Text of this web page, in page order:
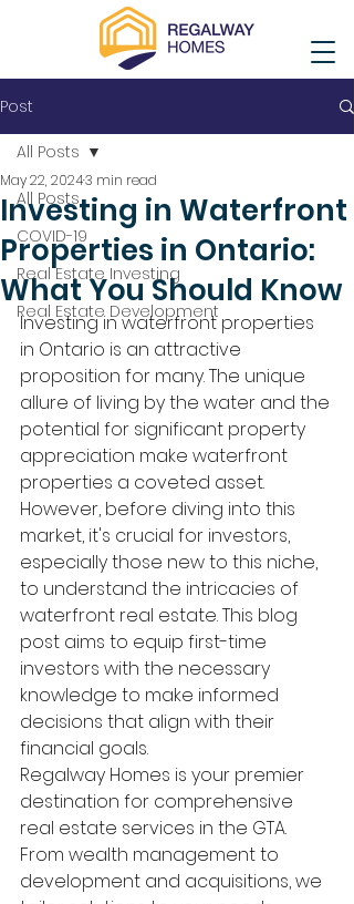
Post
All Posts
COVID-19
Real Estate Investing
Real Estate Development
All Posts
Investing in Waterfront
Properties in Ontario:
What You Should Know
May 22, 20243 min read
Investing in waterfront properties
in Ontario is an attractive
proposition for many. The unique
allure of living by the water and the
potential for significant property
appreciation make waterfront
properties a coveted asset.
However, before diving into this
market, it's crucial for investors,
especially those new to this niche,
to understand the intricacies of
waterfront real estate. This blog
post aims to equip first-time
investors with the necessary
knowledge to make informed
decisions that align with their
financial goals.
Regalway Homes is your premier
destination for comprehensive
real estate services in the GTA.
From wealth management to
development and acquisitions, we